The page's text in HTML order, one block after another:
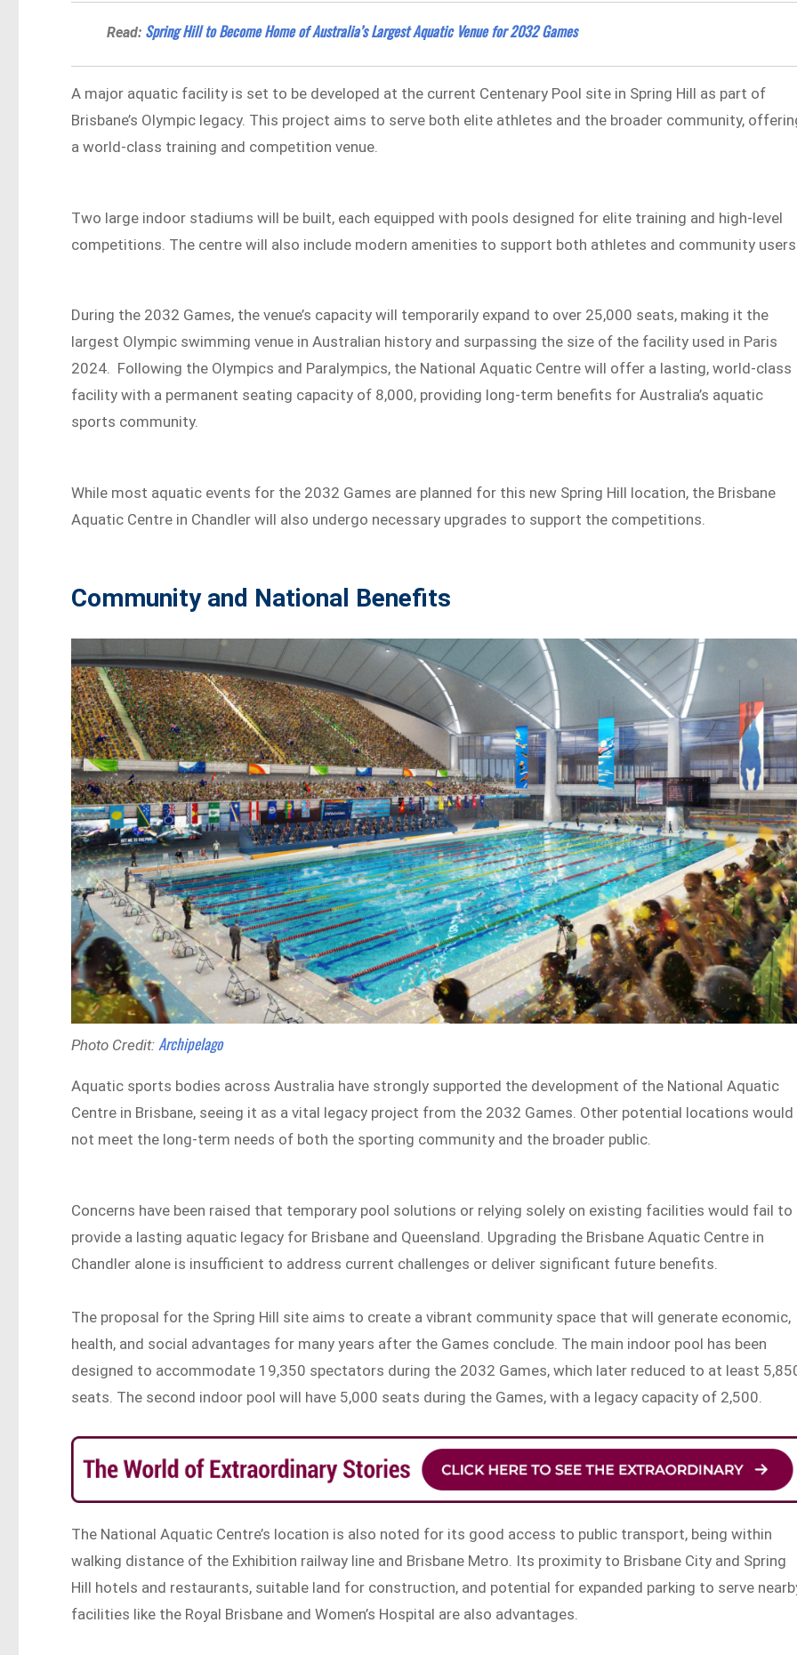
Read: Spring Hill to Become Home of Australia’s Largest Aquatic Venue for 2032 Games
A major aquatic facility is set to be developed at the current Centenary Pool site in Spring Hill as part of
Brisbane’s Olympic legacy. This project aims to serve both elite athletes and the broader community,
a world-class training and competition venue.
Two large indoor stadiums will be built, each equipped with pools designed for elite training and high-level
competitions. The centre will also include modern amenities to support both athletes and community
During the 2032 Games, the venue’s capacity will temporarily expand to over 25,000 seats, making it the
largest Olympic swimming venue in Australian history and surpassing the size of the facility used in Paris
2024. Following the Olympics and Paralympics, the National Aquatic Centre will offer a lasting, world-class
facility with a permanent seating capacity of 8,000, providing long-term benefits for Australia’s aquatic
sports community.
While most aquatic events for the 2032 Games are planned for this new Spring Hill location, the Brisbane
Aquatic Centre in Chandler will also undergo necessary upgrades to support the competitions.
Community and National Benefits
Photo Credit:Archipelago
Aquatic sports bodies across Australia have strongly supported the development of the National Aquatic
Centre in Brisbane, seeing it as a vital legacy project from the 2032 Games. Other potential locations would
not meet the long-term needs of both the sporting community and the broader public.
Concerns have been raised that temporary pool solutions or relying solely on existing facilities would fail to
provide a lasting aquatic legacy for Brisbane and Queensland. Upgrading the Brisbane Aquatic Centre in
Chandler alone is insufficient to address current challenges or deliver significant future benefits.
The proposal for the Spring Hill site aims to create a vibrant community space that will generate economic,
health, and social advantages for many years after the Games conclude. The main indoor pool has been
designed to accommodate 19,350 spectators during the 2032 Games, which later reduced to at least
seats. The second indoor pool will have 5,000 seats during the Games, with a legacy capacity of 2,500.
The National Aquatic Centre’s location is also noted for its good access to public transport, being within
walking distance of the Exhibition railway line and Brisbane Metro. Its proximity to Brisbane City and Spring
Hill hotels and restaurants, suitable land for construction, and potential for expanded parking to serve
facilities like the Royal Brisbane and Women’s Hospital are also advantages.